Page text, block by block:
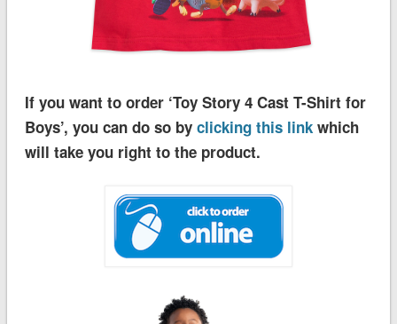
If you want to order ‘Toy Story 4 Cast T-Shirt for
Boys’, you can do so by clicking this linkwhich
will take you right to the product.